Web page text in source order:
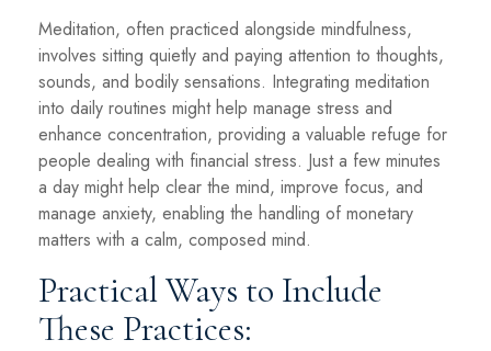
Meditation, often practiced alongside mindfulness,
involves sitting quietly and paying attention to thoughts,
sounds, and bodily sensations. Integrating meditation
into daily routines might help manage stress and
enhance concentration, providing a valuable refuge for
people dealing with financial stress. Just a few minutes
a day might help clear the mind, improve focus, and
manage anxiety, enabling the handling of monetary
matters with a calm, composed mind.
Practical Ways to Include
These Practices: